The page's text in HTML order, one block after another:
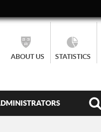
ABOUT US STATISTICS